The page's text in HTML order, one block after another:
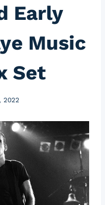
Early
Music
Set
2022